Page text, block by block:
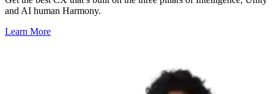
and AI human Harmony.
Learn More